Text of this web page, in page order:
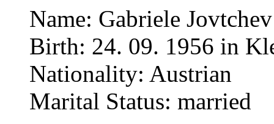
Name: Gabriele Jovtchev
Birth: 24. 09. 1956 in
Nationality: Austrian
Marital Status: married